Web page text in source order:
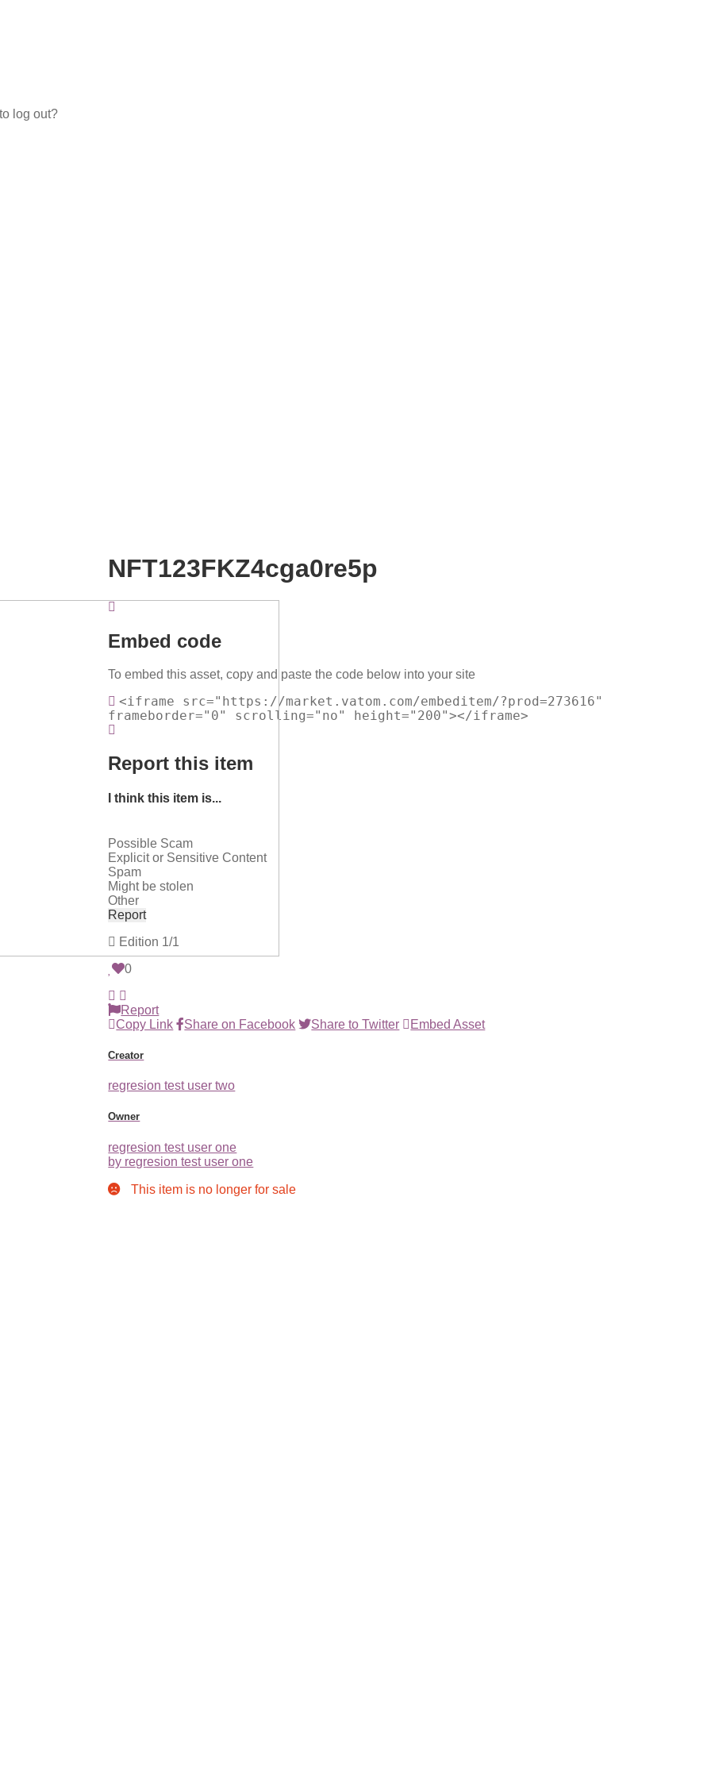
log out?
NFT123FKZ4cga0re5p
Embed code
To embed this asset, copy and paste the code below into your site
<iframe src="https://market.vatom.com/embeditem/?prod=273616"
frameborder="0" scrolling="no" height="200"></iframe>
Report this item
I think this item is...
Possible Scam
Explicit or Sensitive Content
Spam
Might be stolen
Other
Report
Edition 1/1
0
Report
Copy Link
Share on Facebook Share to Twitter Embed Asset
Creator
regresion test user two
Owner
regresion test user one
by regresion test user one
This item is no longer for sale